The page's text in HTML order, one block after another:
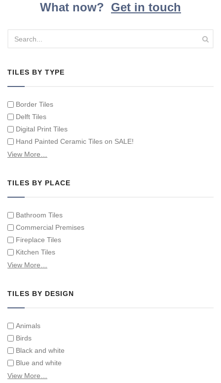
What now? Get in touch
TILES BY TYPE
Border Tiles
Delft Tiles
Digital Print Tiles
Hand Painted Ceramic Tiles on SALE!
Hand Painted Spanish Tiles
Hand Painted Victorian Tiles
View More…
TILES BY PLACE
Bathroom Tiles
Commercial Premises
Fireplace Tiles
Kitchen Tiles
Swimming Pool Tiles
View More…
TILES BY DESIGN
Animals
Birds
Black and white
Blue and white
Children
View More…